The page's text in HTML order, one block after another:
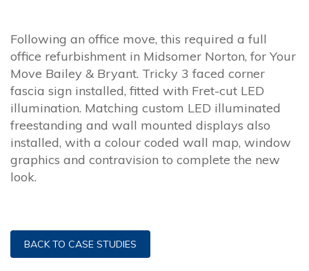
Following an office move, this required a full
office refurbishment in Midsomer Norton, for Your
Move Bailey & Bryant. Tricky 3 faced corner
fascia sign installed, fitted with Fret-cut LED
illumination. Matching custom LED illuminated
freestanding and wall mounted displays also
installed, with a colour coded wall map, window
graphics and contravision to complete the new
look.
BACK TO CASE STUDIES